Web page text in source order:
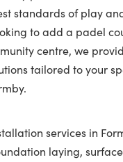
standards of play
to add a padel
centre, we
tailored to your
services in
laying,